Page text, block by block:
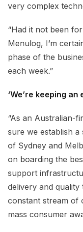
very complex
“Had it not been
Menulog, I’m
phase of the
each week.”
‘We’re keeping
“As an Australian-
sure we establish
of Sydney and
on boarding the
support
delivery and
constant stream of
mass consumer